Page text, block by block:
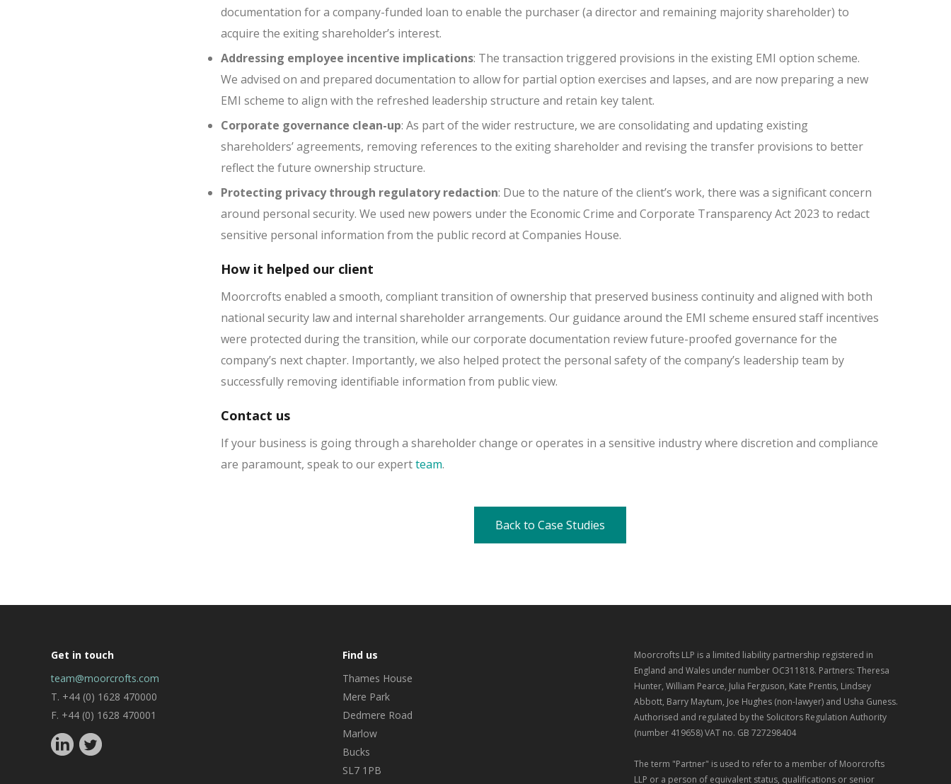
documentation for a company-funded loan to enable the purchaser (a director and remaining majority shareholder) to
acquire the exiting shareholder’s interest.
Addressing employee incentive implications: The transaction triggered provisions in the existing EMI option scheme.
We advised on and prepared documentation to allow for partial option exercises and lapses, and are now preparing a new
EMI scheme to align with the refreshed leadership structure and retain key talent.
Corporate governance clean-up: As part of the wider restructure, we are consolidating and updating existing
shareholders’ agreements, removing references to the exiting shareholder and revising the transfer provisions to better
reflect the future ownership structure.
Protecting privacy through regulatory redaction: Due to the nature of the client’s work, there was a significant concern
around personal security. We used new powers under the Economic Crime and Corporate Transparency Act 2023 to redact
sensitive personal information from the public record at Companies House.
How it helped our client
Moorcrofts enabled a smooth, compliant transition of ownership that preserved business continuity and aligned with both
national security law and internal shareholder arrangements. Our guidance around the EMI scheme ensured staff incentives
were protected during the transition, while our corporate documentation review future-proofed governance for the
company’s next chapter. Importantly, we also helped protect the personal safety of the company’s leadership team by
successfully removing identifiable information from public view.
Contact us
If your business is going through a shareholder change or operates in a sensitive industry where discretion and compliance
are paramount, speak to our expertteam.
Back to Case Studies
Get in touch
team@moorcrofts.com
T. +44 (0) 1628 470000
F. +44 (0) 1628 470001
Find us
Thames House
Mere Park
Dedmere Road
Marlow
Bucks
SL7 1PB
Moorcrofts LLP is a limited liability partnership registered in
England and Wales under number OC311818. Partners: Theresa
Hunter, William Pearce, Julia Ferguson, Kate Prentis, Lindsey
Abbott, Barry Maytum, Joe Hughes (non-lawyer) and Usha Guness.
Authorised and regulated by the Solicitors Regulation Authority
(number 419658) VAT no. GB 727298404
The term "Partner" is used to refer to a member of Moorcrofts
LLP or a person of equivalent status, qualifications or senior